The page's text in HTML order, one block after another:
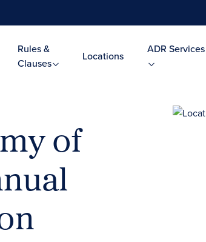
Rules &
Clauses
Locations
ADR Services
of